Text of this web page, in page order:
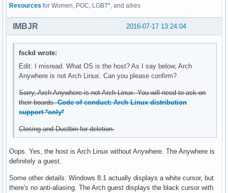
Resources for Women, POC, LGBT*, and allies
2016-07-17 13:24:04
IMBJR
fsckd wrote:
Edit: I misread. What OS is the host? As I say below, Arch
Anywhere is not Arch Linux. Can you please confirm?
Sorry, Arch Anywhere is not Arch Linux. You will need to ask on
their boards.Code of conduct: Arch Linux distribution
support *only*
Closing and Dustbin for deletion.
Oops. Yes, the host is Arch Linux without Anywhere. The Anywhere is
definitely a guest.
Some other details: Windows 8.1 actually displays a white cursor, but
there's no anti-aliasing. The Arch guest displays the black cursor with